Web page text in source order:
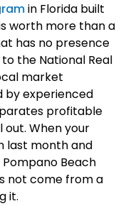
in Florida built
worth more than a
has no presence
to the National Real
market
by experienced
profitable
When your
last month and
Beach
not come from a
it.